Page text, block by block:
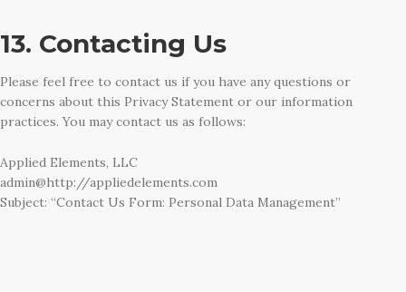
13. Contacting Us
Please feel free to contact us if you have any questions or
concerns about this Privacy Statement or our information
practices. You may contact us as follows:
Applied Elements, LLC
admin@http://appliedelements.com
Subject: “Contact Us Form: Personal Data Management”